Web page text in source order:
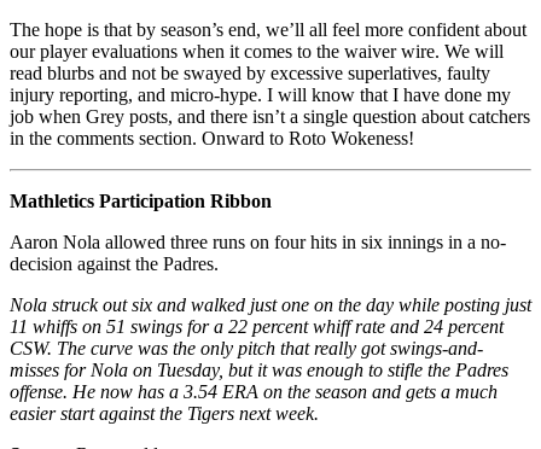
The hope is that by season’s end, we’ll all feel more confident about
our player evaluations when it comes to the waiver wire. We will
read blurbs and not be swayed by excessive superlatives, faulty
injury reporting, and micro-hype. I will know that I have done my
job when Grey posts, and there isn’t a single question about catchers
in the comments section. Onward to Roto Wokeness!
Mathletics Participation Ribbon
Aaron Nola allowed three runs on four hits in six innings in a no-
decision against the Padres.
Nola struck out six and walked just one on the day while posting just
11 whiffs on 51 swings for a 22 percent whiff rate and 24 percent
CSW. The curve was the only pitch that really got swings-and-
misses for Nola on Tuesday, but it was enough to stifle the Padres
offense. He now has a 3.54 ERA on the season and gets a much
easier start against the Tigers next week.